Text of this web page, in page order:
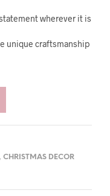
wherever it is
unique craftsmanship
, CHRISTMAS DECOR